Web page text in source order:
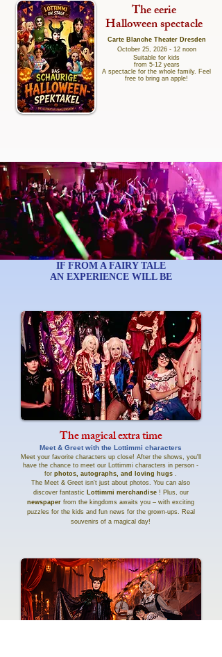
The eerie
Halloween spectacle
Carte Blanche Theater Dresden
October 25, 2026 - 12 noon
Suitable for kids
from 5-12 years
A spectacle for the whole family. Feel
free to bring an apple!
IF FROM A FAIRY TALE
AN EXPERIENCE WILL BE
The magical extra time
Meet & Greet with the Lottimmi characters
Meet your favorite characters up close! After the shows, you'll
have the chance to meet our Lottimmi characters in person -
for photos, autographs, and loving hugs .
The Meet & Greet isn't just about photos. You can also
discover fantastic Lottimmi merchandise! Plus, our
newspaper from the kingdoms awaits you – with exciting
puzzles for the kids and fun news for the grown-ups. Real
souvenirs of a magical day!